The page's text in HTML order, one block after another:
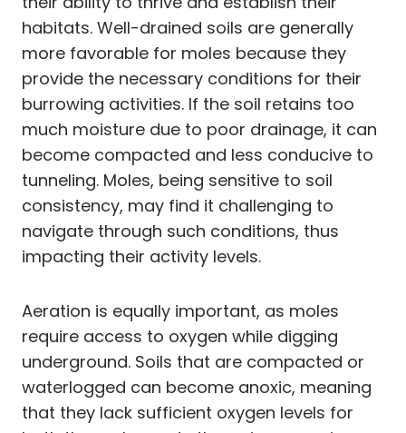
habitats. Well-drained soils are generally
more favorable for moles because they
provide the necessary conditions for their
burrowing activities. If the soil retains too
much moisture due to poor drainage, it can
become compacted and less conducive to
tunneling. Moles, being sensitive to soil
consistency, may find it challenging to
navigate through such conditions, thus
impacting their activity levels.
Aeration is equally important, as moles
require access to oxygen while digging
underground. Soils that are compacted or
waterlogged can become anoxic, meaning
that they lack sufficient oxygen levels for